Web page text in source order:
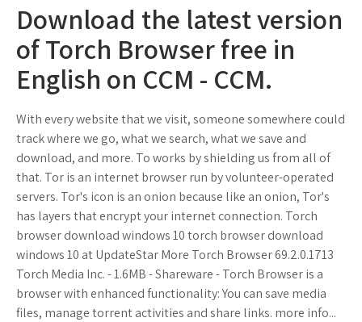
Download the latest version
of Torch Browser free in
English on CCM - CCM.
With every website that we visit, someone somewhere could
track where we go, what we search, what we save and
download, and more. To works by shielding us from all of
that. Tor is an internet browser run by volunteer-operated
servers. Tor's icon is an onion because like an onion, Tor's
has layers that encrypt your internet connection. Torch
browser download windows 10 torch browser download
windows 10 at UpdateStar More Torch Browser 69.2.0.1713
Torch Media Inc. - 1.6MB - Shareware - Torch Browser is a
browser with enhanced functionality: You can save media
files, manage torrent activities and share links. more info...